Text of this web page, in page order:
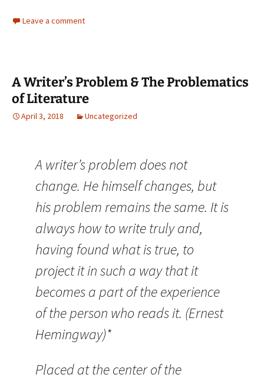
Leave a comment
A Writer’s Problem & The Problematics
of Literature
April 3, 2018 Uncategorized
A writer’s problem does not
change. He himself changes, but
his problem remains the same. It is
always how to write truly and,
having found what is true, to
project it in such a way that it
becomes a part of the experience
of the person who reads it. (Ernest
Hemingway)*
Placed at the center of the